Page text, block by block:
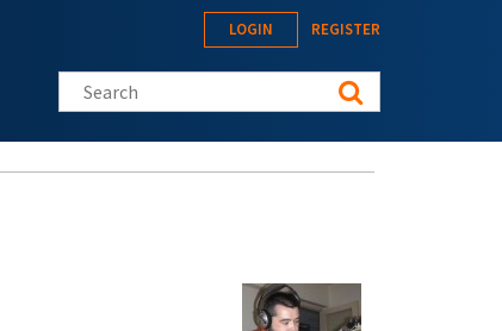
LOGIN REGISTER
Search this site